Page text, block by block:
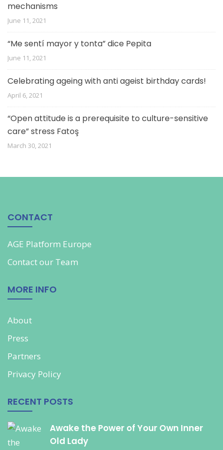
mechanisms
June 11, 2021
“Me sentí mayor y tonta” dice Pepita
June 11, 2021
Celebrating ageing with anti ageist birthday cards!
April 6, 2021
“Open attitude is a prerequisite to culture-sensitive
care” stress Fatoş
March 30, 2021
CONTACT
AGE Platform Europe
Contact our Team
MORE INFO
About
Press
Partners
Privacy Policy
RECENT POSTS
Awake the Power of Your Own Inner
Old Lady